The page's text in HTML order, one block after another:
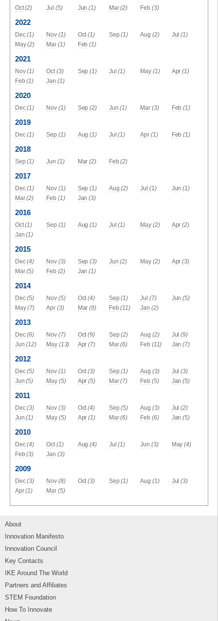
Oct (2) Jul (5) Jun (1) Mar (2) Feb (3)
2022
Dec (1) Nov (1) Oct (1) Sep (1) Aug (2) Jul (1)
May (2) Mar (1) Feb (1)
2021
Nov (1) Oct (3) Sep (1) Jul (1) May (1) Apr (1)
Feb (1) Jan (1)
2020
Dec (1) Nov (1) Sep (2) Jun (1) Mar (3) Feb (1)
2019
Dec (1) Sep (1) Aug (1) Jul (1) Apr (1) Feb (1)
2018
Sep (1) Jun (1) Mar (2) Feb (2)
2017
Dec (1) Nov (1) Sep (1) Aug (2) Jul (1) Jun (1)
Mar (2) Feb (1) Jan (3)
2016
Oct (1) Sep (1) Aug (1) Jul (1) May (2) Apr (2)
Jan (1)
2015
Dec (4) Nov (3) Sep (3) Jun (2) May (2) Apr (3)
Mar (5) Feb (2) Jan (1)
2014
Dec (5) Nov (5) Oct (4) Sep (1) Jul (7) Jun (5)
May (7) Apr (3) Mar (9) Feb (11) Jan (2)
2013
Dec (6) Nov (7) Oct (9) Sep (2) Aug (2) Jul (9)
Jun (12) May (13) Apr (7) Mar (6) Feb (11) Jan (7)
2012
Dec (5) Nov (1) Oct (3) Sep (1) Aug (3) Jul (3)
Jun (5) May (5) Apr (5) Mar (7) Feb (5) Jan (5)
2011
Dec (3) Nov (3) Oct (4) Sep (5) Aug (3) Jul (2)
Jun (1) May (5) Apr (1) Mar (6) Feb (6) Jan (5)
2010
Dec (4) Oct (1) Aug (4) Jul (1) Jun (3) May (4)
Feb (3) Jan (3)
2009
Dec (3) Nov (8) Oct (3) Sep (1) Aug (1) Jul (3)
Apr (1) Mar (5)
About
Innovation Manifesto
Innovation Council
Key Contacts
IKE Around The World
Partners and Affiliates
STEM Foundation
How To Innovate